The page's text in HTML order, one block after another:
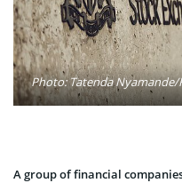
Photo: Tatenda Nyamande/
A group of financial